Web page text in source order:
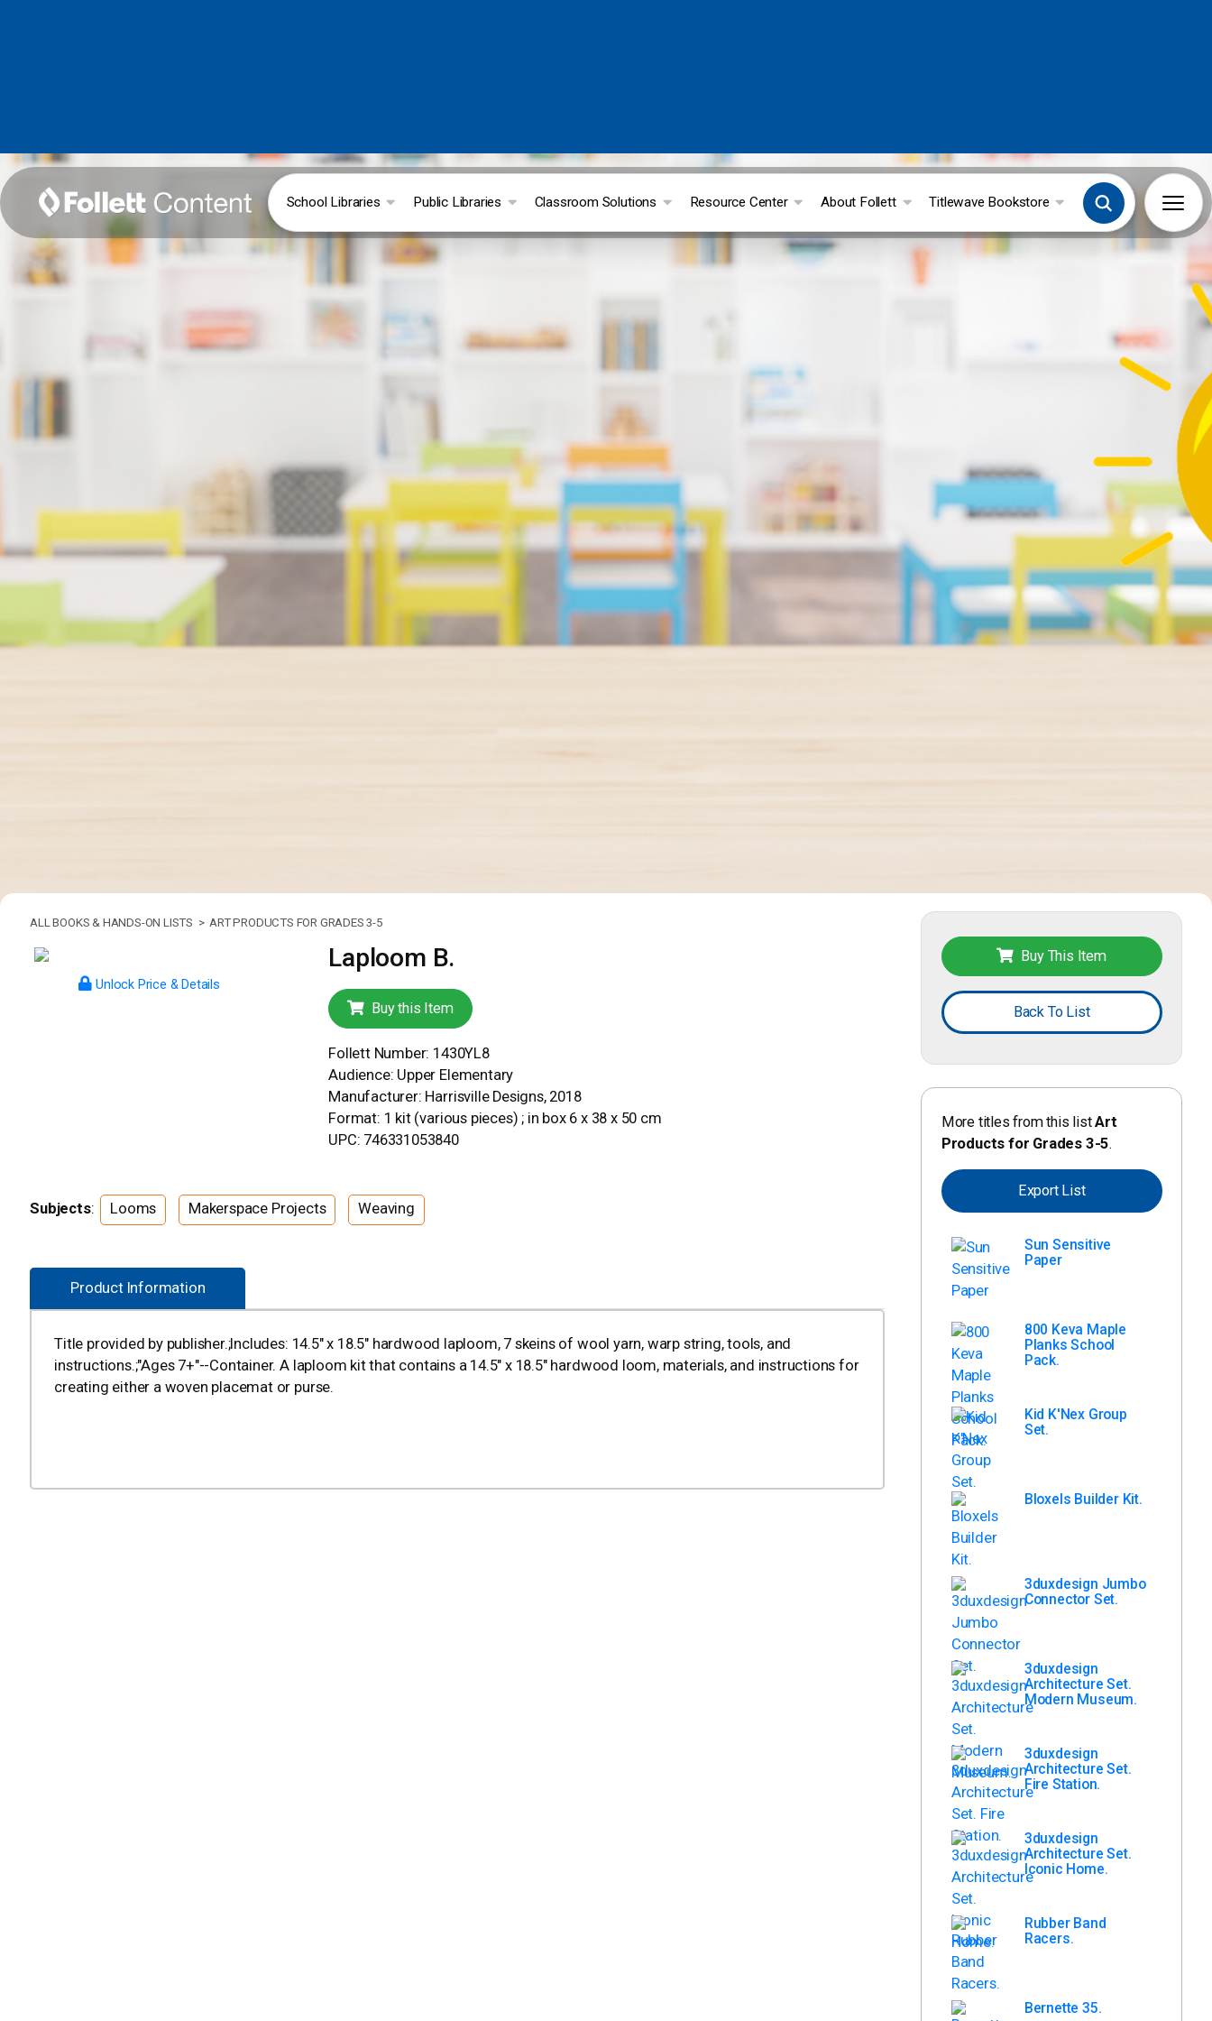
School Libraries Public Libraries Classroom Solutions Resource Center About Follett Titlewave Bookstore
ALL BOOKS & HANDS-ON LISTS > ART PRODUCTS FOR GRADES 3-5
Unlock Price & Details
Laploom B.
Buy this Item
Follett Number: 1430YL8
Audience: Upper Elementary
Manufacturer: Harrisville Designs, 2018
Format: 1 kit (various pieces) ; in box 6 x 38 x 50 cm
UPC: 746331053840
Subjects: Looms Makerspace Projects Weaving
Product Information
Title provided by publisher.;Includes: 14.5" x 18.5" hardwood laploom, 7 skeins of wool yarn, warp string, tools, and
instructions.;"Ages 7+"--Container. A laploom kit that contains a 14.5" x 18.5" hardwood loom, materials, and instructions for
creating either a woven placemat or purse.
Buy This Item
Back To List
More titles from this listArt
Products for Grades 3-5.
Export List
Sun Sensitive
Paper
800 Keva Maple
Planks School
Pack.
Kid K'Nex Group
Set.
Bloxels Builder Kit.
3duxdesign Jumbo
Connector Set.
3duxdesign
Architecture Set.
Modern Museum.
3duxdesign
Architecture Set.
Fire Station.
3duxdesign
Architecture Set.
Iconic Home.
Rubber Band
Racers.
Bernette 35.